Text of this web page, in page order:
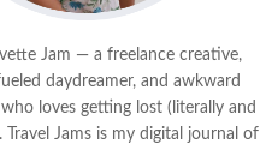
Jam — a freelance creative,
daydreamer, and awkward
loves getting lost (literally and
Travel Jams is my digital journal of